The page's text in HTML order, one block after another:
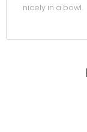
nicely in a bowl.